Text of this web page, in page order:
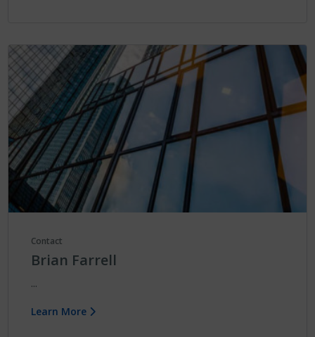
Contact
Brian Farrell
...
Learn More